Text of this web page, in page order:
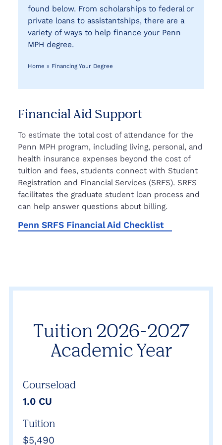
found below. From scholarships to federal or
private loans to assistantships, there are a
variety of ways to help finance your Penn
MPH degree.
Home » Financing Your Degree
Financial Aid Support
To estimate the total cost of attendance for the
Penn MPH program, including living, personal, and
health insurance expenses beyond the cost of
tuition and fees, students connect with Student
Registration and Financial Services (SRFS). SRFS
facilitates the graduate student loan process and
can help answer questions about billing.
Penn SRFS Financial Aid Checklist
Tuition 2026-2027
Academic Year
Courseload
1.0 CU
Tuition
$5,490